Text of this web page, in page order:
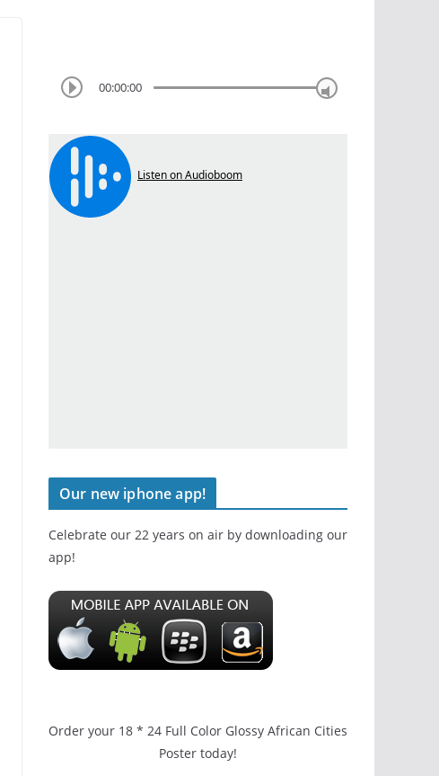
00:00:00
Our new iphone app!
Celebrate our 22 years on air by downloading our
app!
Order your 18 * 24 Full Color Glossy African Cities
Poster today!